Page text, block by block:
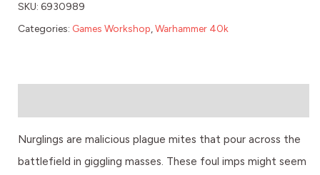
SKU: 6930989
Categories: Games Workshop Warhammer 40k
Nurglings are malicious plague mites that pour across the
battlefield in giggling masses. These foul imps might seem